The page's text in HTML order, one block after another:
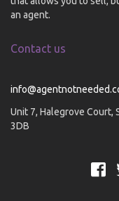
an agent.
Contact us
Unit 7, Halegrove Court,
3DB